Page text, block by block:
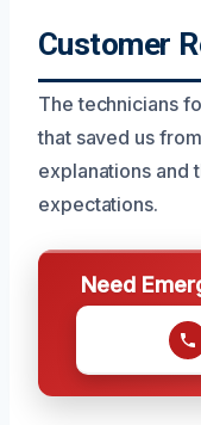
Customer
The technicians
that saved us
explanations and
expectations.
Need